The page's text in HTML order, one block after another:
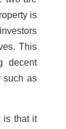
is
This
decent
such as
is that it